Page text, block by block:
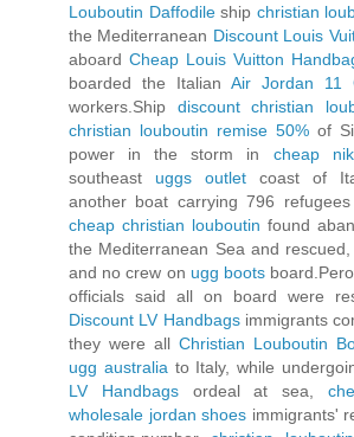
Louboutin Daffodileship christian
the Mediterranean Discount Louis
aboard Cheap Louis Vuitton
boarded the Italian Air Jordan 11
workers.Ship discount christian
christian louboutin remise 50% of
power in the storm in cheap
southeast uggs outlet coast of
another boat carrying 796
cheap christian louboutin found
the Mediterranean Sea and
and no crew on ugg boots
officials said all on board were
Discount LV Handbagsimmigrants
they were all Christian Louboutin
ugg australia to Italy, while
LV Handbagsordeal at sea,
wholesale jordan shoes immigrants'